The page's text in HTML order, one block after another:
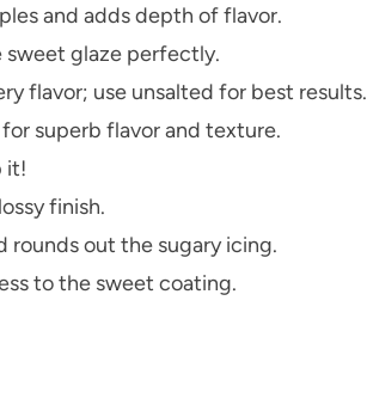
and adds depth of flavor.
sweet glaze perfectly.
flavor; use unsalted for best results.
superb flavor and texture.
it!
finish.
rounds out the sugary icing.
to the sweet coating.